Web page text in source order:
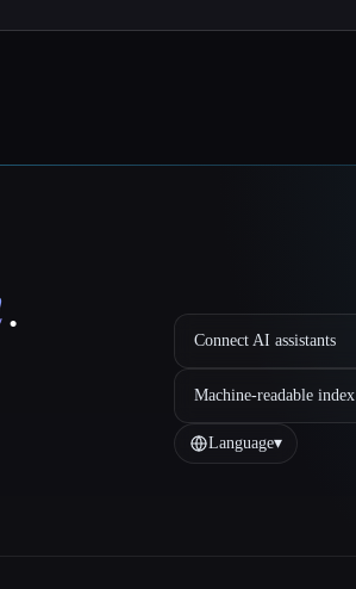
. Connect AI assistants
Machine-readable index
Language▾